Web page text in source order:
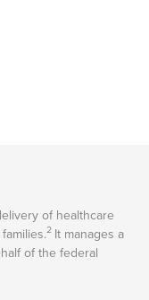
of healthcare
2 It manages a
of the federal